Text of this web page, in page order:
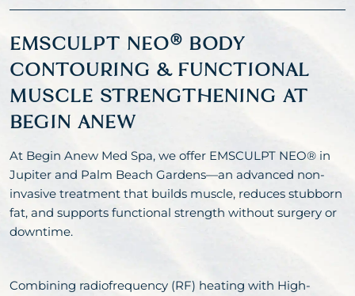
EMSCULPT NEO® BODY
CONTOURING & FUNCTIONAL
MUSCLE STRENGTHENING AT
BEGIN ANEW
At Begin Anew Med Spa, we offer EMSCULPT NEO® in
Jupiter and Palm Beach Gardens—an advanced non-
invasive treatment that builds muscle, reduces stubborn
fat, and supports functional strength without surgery or
downtime.
Combining radiofrequency (RF) heating with High-